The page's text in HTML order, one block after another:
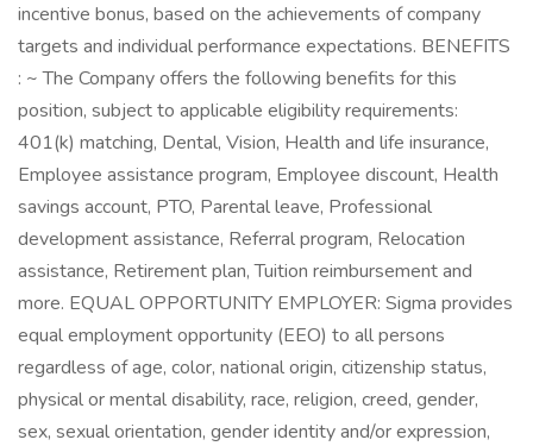
incentive bonus, based on the achievements of company
targets and individual performance expectations. BENEFITS
: ~ The Company offers the following benefits for this
position, subject to applicable eligibility requirements:
401(k) matching, Dental, Vision, Health and life insurance,
Employee assistance program, Employee discount, Health
savings account, PTO, Parental leave, Professional
development assistance, Referral program, Relocation
assistance, Retirement plan, Tuition reimbursement and
more. EQUAL OPPORTUNITY EMPLOYER: Sigma provides
equal employment opportunity (EEO) to all persons
regardless of age, color, national origin, citizenship status,
physical or mental disability, race, religion, creed, gender,
sex, sexual orientation, gender identity and/or expression,